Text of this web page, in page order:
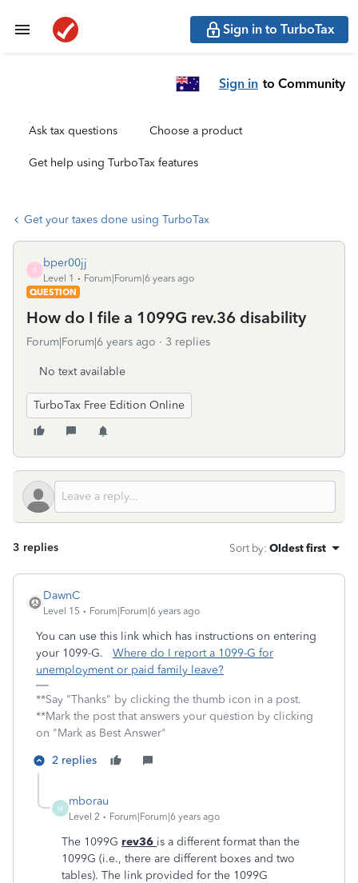
Sign in to TurboTax
Sign in to Community
Ask tax questions Choose a product
Get help using TurboTax features
Get your taxes done using TurboTax
B
bper00jj
Level 1
Forum|Forum|6 years ago
QUESTION
How do I file a 1099G rev.36 disability
Forum|Forum|6 years ago 3 replies
No text available
TurboTax Free Edition Online
3 replies Sort by: Oldest first
DawnC
Level 15 Forum|Forum|6 years ago
You can use this link which has instructions on entering
your 1099-G. Where do I report a 1099-G for
unemployment or paid family leave?
**Say "Thanks" by clicking the thumb icon in a post.
**Mark the post that answers your question by clicking
on "Mark as Best Answer"
2 replies
M
mborau
Level 2 Forum|Forum|6 years ago
The 1099G rev36 is a different format than the
1099G (i.e., there are different boxes and two
tables). The link provided for the 1099G